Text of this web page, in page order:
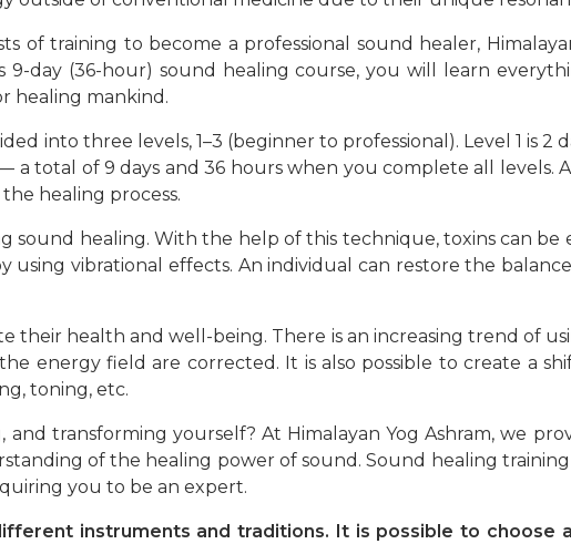
of training to become a professional sound healer,
9-day (36-hour) sound healing course, you will learn
healing mankind.
into three levels, 1–3 (beginner to professional). Level 1 is 2
— a total of 9 days and 36 hours when you complete all levels.
healing process.
sound healing. With the help of this technique, toxins can be
using vibrational effects. An individual can restore the
their health and well-being. There is an increasing trend of
energy field are corrected. It is also possible to create a
toning, etc.
and transforming yourself? At Himalayan Yog Ashram, we
of the healing power of sound. Sound healing
you to be an expert.
instruments and traditions. It is possible to choose